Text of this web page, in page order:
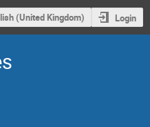
(United Kingdom) Login